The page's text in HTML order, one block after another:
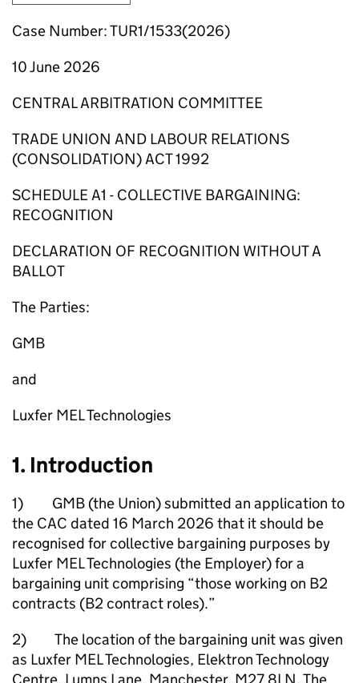
Case Number: TUR1/1533(2026)
10 June 2026
CENTRAL ARBITRATION COMMITTEE
TRADE UNION AND LABOUR RELATIONS
(CONSOLIDATION) ACT 1992
SCHEDULE A1 - COLLECTIVE BARGAINING:
RECOGNITION
DECLARATION OF RECOGNITION WITHOUT A
BALLOT
The Parties:
GMB
and
Luxfer MEL Technologies
1. Introduction
1) GMB (the Union) submitted an application to
the CAC dated 16 March 2026 that it should be
recognised for collective bargaining purposes by
Luxfer MEL Technologies (the Employer) for a
bargaining unit comprising “those working on B2
contracts (B2 contract roles).”
2) The location of the bargaining unit was given
as Luxfer MEL Technologies, Elektron Technology